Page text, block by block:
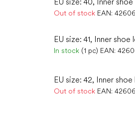
Out of stock EAN:
EU size: 41, Inner
In stock (1 pc) EAN:
EU size: 42, Inner
Out of stock EAN: